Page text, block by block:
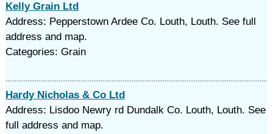
Kelly Grain Ltd
Address: Pepperstown Ardee Co. Louth, Louth. See full
address and map.
Categories: Grain
Hardy Nicholas & Co Ltd
Address: Lisdoo Newry rd Dundalk Co. Louth, Louth. See
full address and map.